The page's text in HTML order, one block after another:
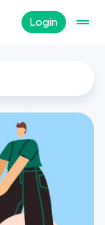
Login